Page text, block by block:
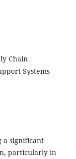
Chain
Systems
a significant
particularly in